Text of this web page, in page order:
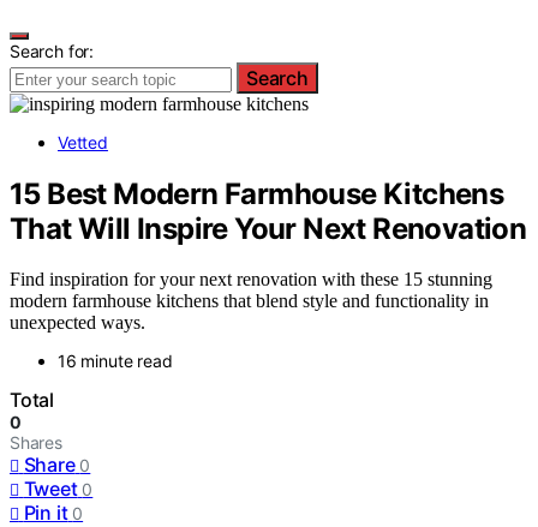
Search for:
Search
Vetted
15 Best Modern Farmhouse Kitchens
That Will Inspire Your Next Renovation
Find inspiration for your next renovation with these 15 stunning
modern farmhouse kitchens that blend style and functionality in
unexpected ways.
16 minute read
Total
0
Shares
Share 0
Tweet 0
Pin it 0